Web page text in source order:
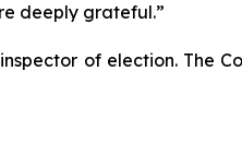
deeply grateful.”
of election. The